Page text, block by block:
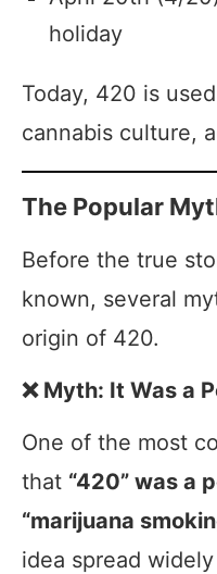
holiday
Today, 420 is
cannabis culture,
The Popular
Before the true
known, several
origin of 420.
❌ Myth: It Was a
One of the most
that “420” was a
“marijuana
idea spread